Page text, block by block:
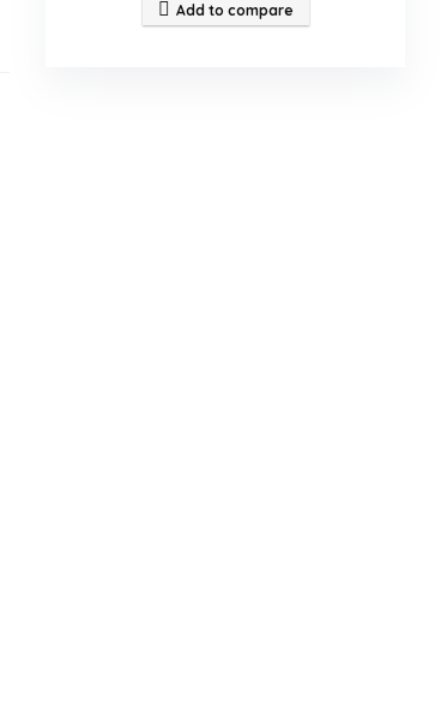
Add to compare